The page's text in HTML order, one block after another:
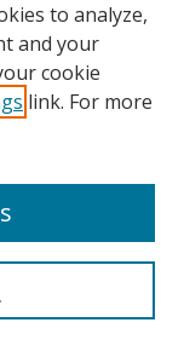
to analyze,
and your
cookie
link. For more